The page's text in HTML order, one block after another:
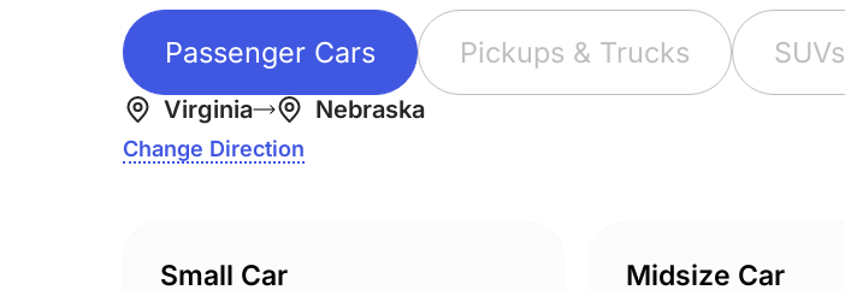
Passenger Cars Pickups & Trucks SUVs
Virginia Nebraska
Change Direction
Small Car Midsize Car